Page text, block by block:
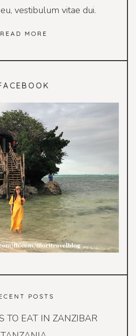
vestibulum vitae dui.
READ MORE
POSTS
TO EAT IN ZANZIBAR